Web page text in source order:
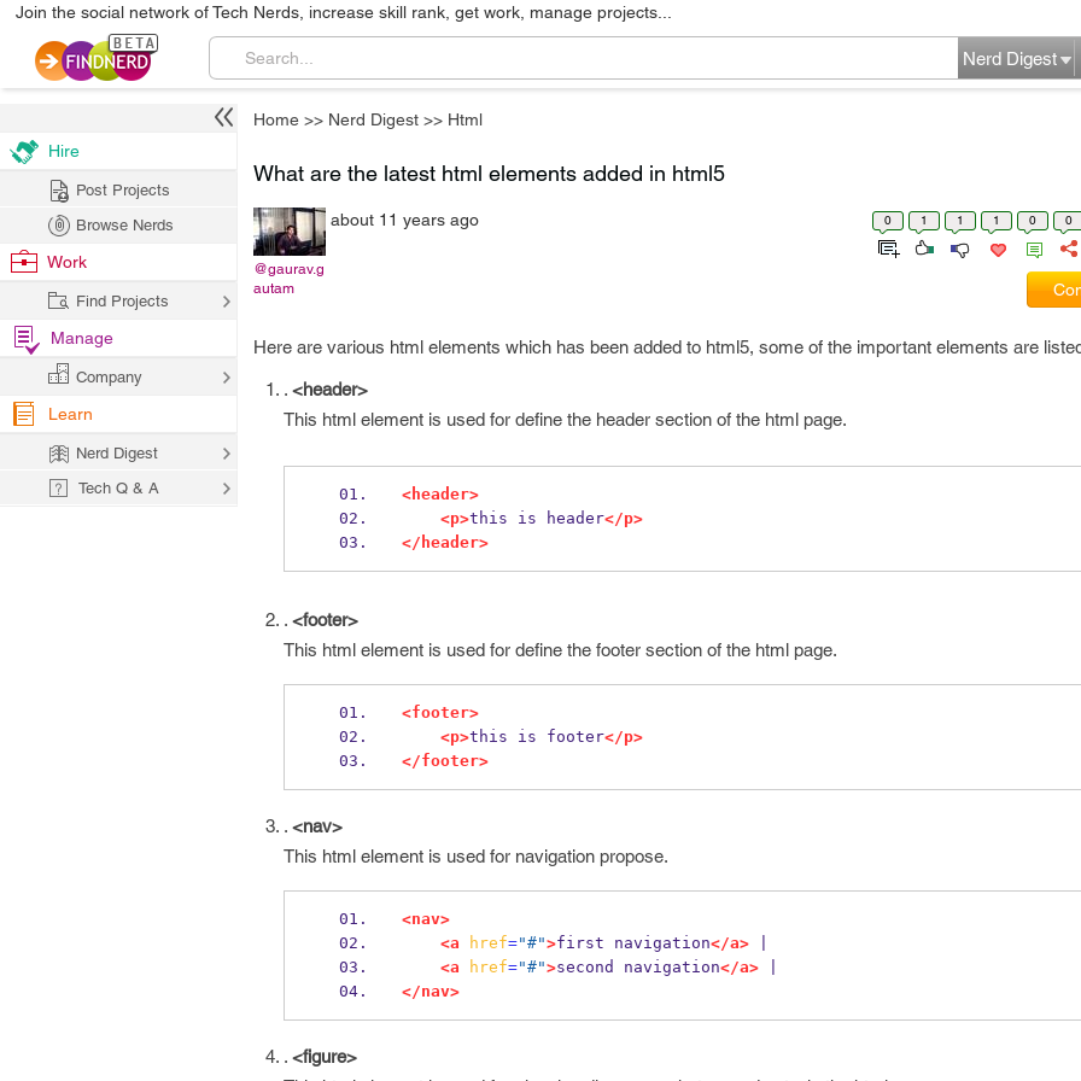
Join the social network of Tech Nerds, increase skill rank, get work, manage projects...
Nerd Digest
Home >> Nerd Digest >> Html
What are the latest html elements added in html5
@gaurav.g
autam
about 11 years ago 0 1 1 1 0 0
Here are various html elements which has been added to html5, some of the important elements are
. <header>
This html element is used for define the header section of the html page.
<header>
<p>this is header</p>
</header>
. <footer>
This html element is used for define the footer section of the html page.
<footer>
<p>this is footer</p>
</footer>
. <nav>
This html element is used for navigation propose.
<nav>
<a
href="#">first navigation</a> |
<a
href="#">second navigation</a> |
</nav>
. <figure>
Hire
Post Projects
Browse Nerds
Work
Find Projects
Manage
Company
Learn
Nerd Digest
Tech Q & A